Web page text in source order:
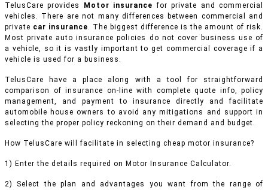
TelusCare provides Motor insurance for private and commercial
vehicles. There are not many differences between commercial and
private car insurance. The biggest difference is the amount of risk.
Most private auto insurance policies do not cover business use of
a vehicle, so it is vastly important to get commercial coverage if a
vehicle is used for a business.
TelusCare have a place along with a tool for straightforward
comparison of insurance on-line with complete quote info, policy
management, and payment to insurance directly and facilitate
automobile house owners to avoid any mitigations and support in
selecting the proper policy reckoning on their demand and budget.
How TelusCare will facilitate in selecting cheap motor insurance?
1) Enter the details required on Motor Insurance Calculator.
2) Select the plan and advantages you want from the range of